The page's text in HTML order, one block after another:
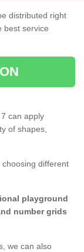
distributed right
best service
can apply
of shapes,
different
playground
number grids
we can also